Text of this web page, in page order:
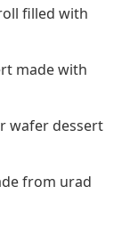
filled with
made with
wafer dessert
from urad